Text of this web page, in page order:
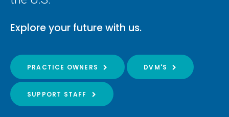
Explore your future with us.
PRACTICE OWNERS DVM'S
SUPPORT STAFF